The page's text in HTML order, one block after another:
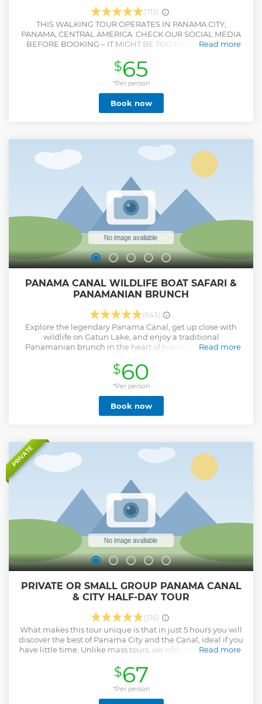
(713)
THIS WALKING TOUR OPERATES IN PANAMA CITY,
PANAMA, CENTRAL AMERICA. CHECK OUR SOCIAL MEDIA
BEFORE BOOKING – IT MIGHT BE TOO MUCH FUN FOR
Panama City’s legendary Old Town – Casco Viejo! Join us for
a walking tour that will take you to five of the best bars and
clubs in the area. Whether you’re a solo traveler or part of a
group, meeting new people has never been easier. You’ll
feel like part of the crew in no time, mingling with locals,
expats, and party-goers from around the world. Sip on
include: Local beer, rum, vodka, gin, and tequila shots!
We’ve got you covered with one drink at each stop. If you’re
feeling fancy and want Cognac, Brandy, Whisky, that one’s
on you! Come and party like a local in Panama City’s
vibrant Casco Viejo. Don’t miss out – book your spot now
and let’s raise a glass to a night you’ll never forget!
Read more
Show less
$65
*Per person
Book now
PANAMA CANAL WILDLIFE BOAT SAFARI &
PANAMANIAN BRUNCH
(643)
Explore the legendary Panama Canal, get up close with
wildlife on Gatun Lake, and enjoy a traditional
Panamanian brunch in the heart of historic Casco Viejo.
Guisado (traditional stewed chicken) • Carimañolas (yuca
stuffed with cheese or meat) • Empanadas • Hojaldres
(Panamanian fry bread) • Local queso blanco (fresh white
cheese) • Fresh local tropical fruits • Vegetarian options
available • Fresh juices and Panamanian coffee In case of
rain, you'll be comfortably seated indoors at Restaurante El
space. This unforgettable day combines nature, culture,
history, and cuisine into a seamless, enriching experience—
perfect for travelers looking to connect with the true
Read more
Show less
$60
*Per person
Book now
PRIVATE
PRIVATE OR SMALL GROUP PANAMA CANAL
& CITY HALF-DAY TOUR
(516)
What makes this tour unique is that in just 5 hours you will
discover the best of Panama City and the Canal, ideal if you
have little time. Unlike mass tours, we offer small groups or
You will travel in a modern air-conditioned vehicle,
accompanied by a bilingual local guide who shares history,
culture and authentic anecdotes.
Read more
Show less
$67
*Per person